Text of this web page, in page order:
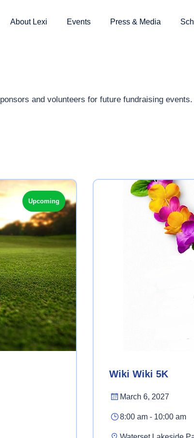
About Lexi Events Press & Media
and volunteers for future fundraising
Upcoming
Wiki Wiki 5K
March 6, 2027
8:00 am - 10:00 am